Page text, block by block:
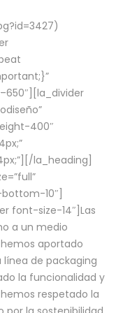
400″
la_heading]
10″]
font-size-14″]Las
a un medio
aportado
de packaging
la funcionalidad y
respetado la